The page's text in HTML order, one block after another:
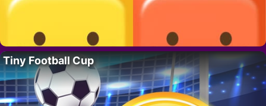
Tiny Football Cup